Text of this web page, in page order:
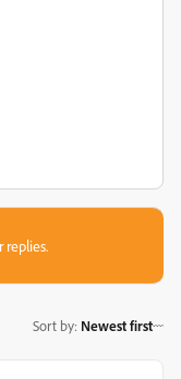
replies.
Sort by: Newest first